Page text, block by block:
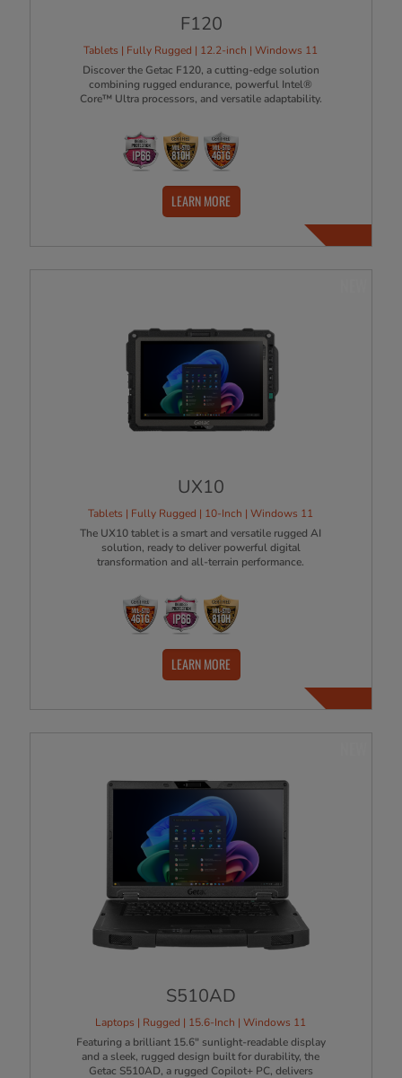
F120
Tablets | Fully Rugged | 12.2-inch | Windows 11
Discover the Getac F120, a cutting-edge solution
combining rugged endurance, powerful Intel®
Core™ Ultra processors, and versatile adaptability.
LEARN MORE
UX10
Tablets | Fully Rugged | 10-Inch | Windows 11
The UX10 tablet is a smart and versatile rugged AI
solution, ready to deliver powerful digital
transformation and all-terrain performance.
LEARN MORE
S510AD
Laptops | Rugged | 15.6-Inch | Windows 11
​Featuring a brilliant 15.6" sunlight-readable display
and a sleek, rugged design built for durability, the
Getac S510AD, a rugged Copilot+ PC, delivers